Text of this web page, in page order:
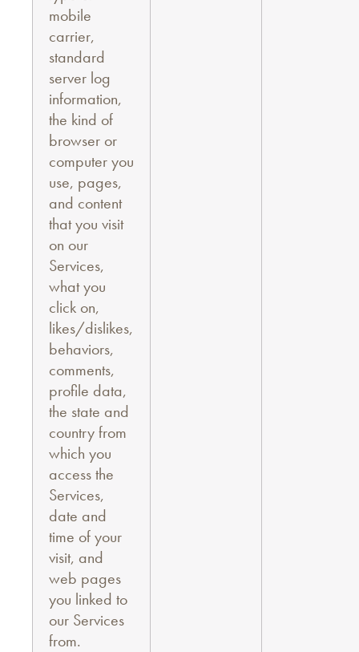
mobile
carrier,
standard
server log
information,
the kind of
browser or
computer you
use, pages,
and content
that you visit
on our
Services,
what you
click on,
likes/dislikes,
behaviors,
comments,
profile data,
the state and
country from
which you
access the
Services,
date and
time of your
visit, and
web pages
you linked to
our Services
from.